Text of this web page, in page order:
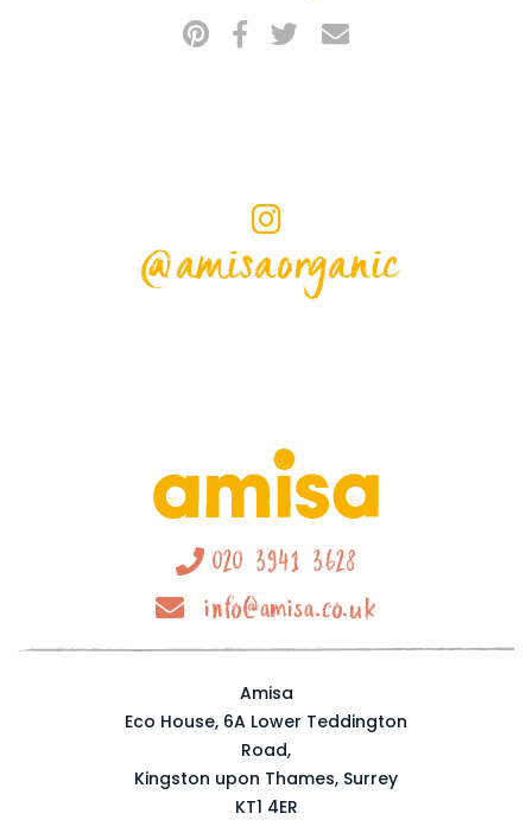
@amisaorganic
020 3941 3628
info@amisa.co.uk
Amisa
Eco House, 6A Lower Teddington
Road,
Kingston upon Thames, Surrey
KT1 4ER